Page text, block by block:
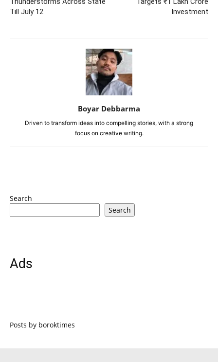
Till July 12
Investment
Boyar Debbarma
Driven to transform ideas into compelling stories, with a strong
focus on creative writing.
Search
Search
Ads
Posts by boroktimes